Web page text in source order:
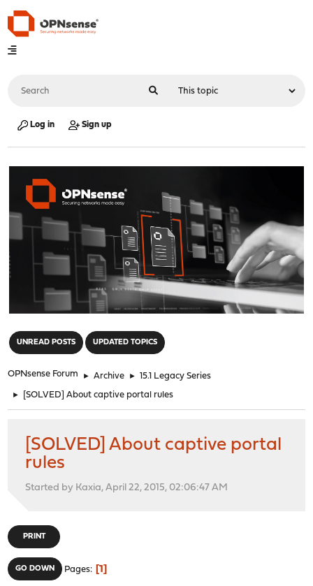
Log in Sign up
UNREAD POSTS UPDATED TOPICS
OPNsense Forum ► Archive ► 15.1 Legacy Series
► [SOLVED] About captive portal rules
[SOLVED] About captive portal
rules
Started by Kaxia, April 22, 2015, 02:06:47 AM
PRINT
GO DOWN Pages 1